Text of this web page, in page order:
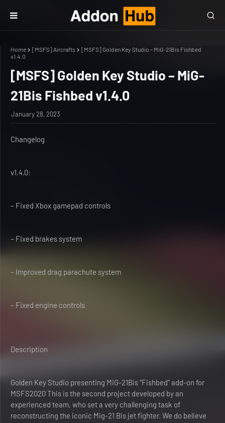
Home [MSFS] Aircrafts
[MSFS] Golden Key Studio – MiG-21Bis Fishbed
v1.4.0
[MSFS] Golden Key Studio – MiG-
21Bis Fishbed v1.4.0
January 28, 2023
Changelog
v1.4.0:
– Fixed Xbox gamepad controls
– Fixed brakes system
– Improved drag parachute system
– Fixed engine controls
Description
Golden Key Studio presenting MiG-21Bis “Fishbed” add-on for
MSFS2020 This is the second project developed by an
experienced team, who set a very challenging task of
reconstructing the iconic Mig-21 Bis jet fighter. We do believe